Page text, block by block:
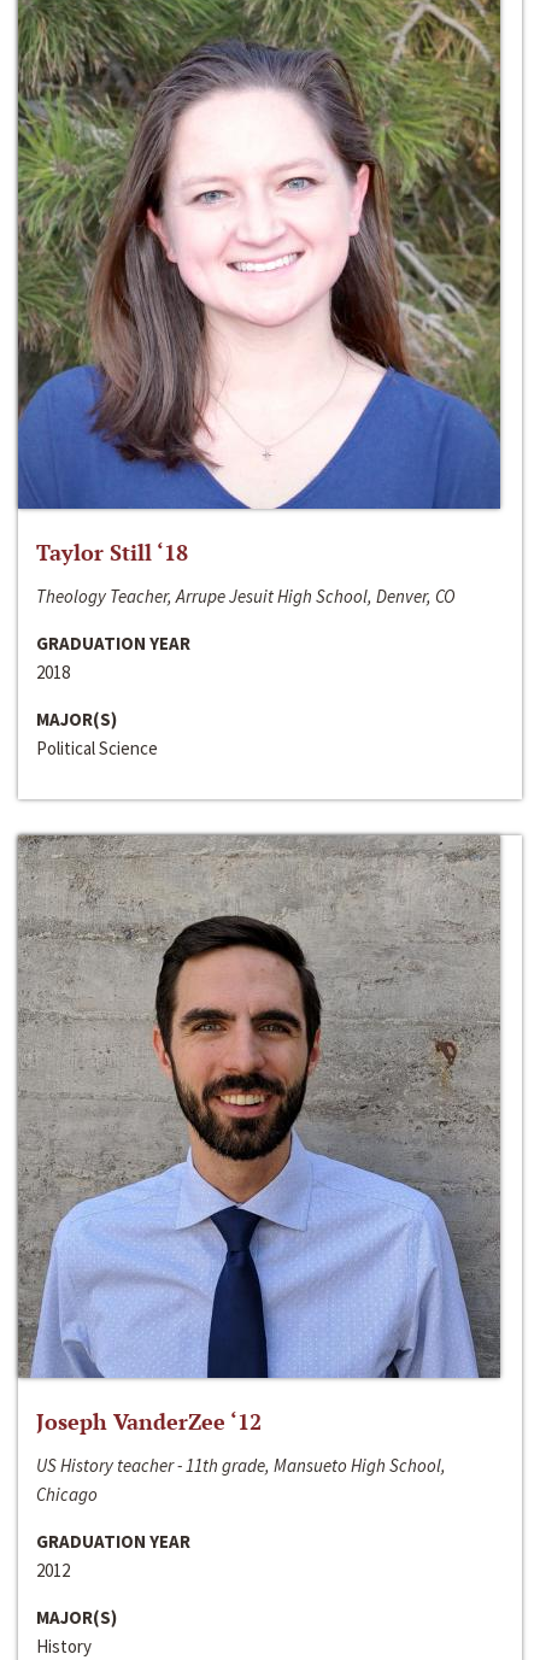
Taylor Still ‘18
Theology Teacher, Arrupe Jesuit High School, Denver, CO
GRADUATION YEAR
2018
MAJOR(S)
Political Science
Joseph VanderZee ‘12
US History teacher - 11th grade, Mansueto High School,
Chicago
GRADUATION YEAR
2012
MAJOR(S)
History